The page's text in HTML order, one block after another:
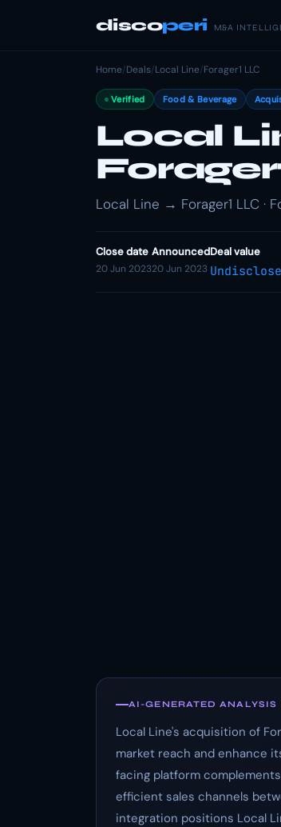
discoperi M&A
Home/Deals/Local Line/Forager1 LLC
Verified Food & Beverage
Local
Local Line → Forager1 LLC ·
Close date
20 Jun 2023
Announced
20 Jun 2023
Deal value
AI-GENERATED ANALYSIS
Local Line's acquisition of
market reach and enhance
facing platform
efficient sales channels
integration positions Local